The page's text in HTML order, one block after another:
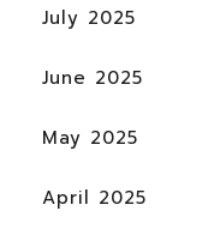
July 2025
June 2025
May 2025
April 2025